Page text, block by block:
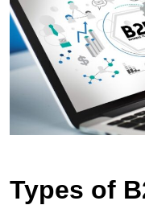
Types of